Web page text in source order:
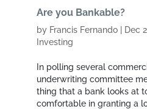
Are you Bankable?
by Francis Fernando| Dec
Investing
In polling several
underwriting committee
thing that a bank looks at
comfortable in granting a